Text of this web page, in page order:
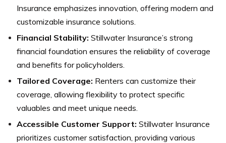
Insurance emphasizes innovation, offering modern and
customizable insurance solutions.
Financial Stability: Stillwater Insurance’s strong
financial foundation ensures the reliability of coverage
and benefits for policyholders.
Tailored Coverage: Renters can customize their
coverage, allowing flexibility to protect specific
valuables and meet unique needs.
Accessible Customer Support: Stillwater Insurance
prioritizes customer satisfaction, providing various